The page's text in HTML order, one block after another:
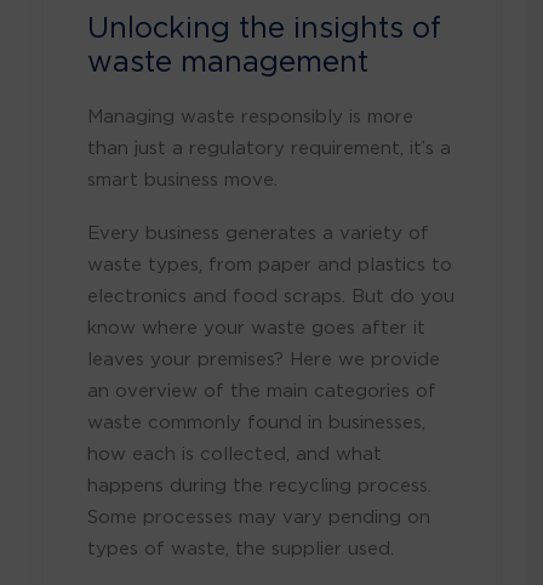
Unlocking the insights of
waste management
Managing waste responsibly is more
than just a regulatory requirement, it’s a
smart business move.
Every business generates a variety of
waste types, from paper and plastics to
electronics and food scraps. But do you
know where your waste goes after it
leaves your premises? Here we provide
an overview of the main categories of
waste commonly found in businesses,
how each is collected, and what
happens during the recycling process.
Some processes may vary pending on
types of waste, the supplier used.